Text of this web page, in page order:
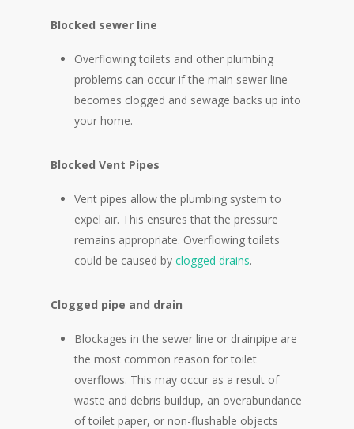
Blocked sewer line
Overflowing toilets and other plumbing
problems can occur if the main sewer line
becomes clogged and sewage backs up into
your home.
Blocked Vent Pipes
Vent pipes allow the plumbing system to
expel air. This ensures that the pressure
remains appropriate. Overflowing toilets
could be caused by clogged drains.
Clogged pipe and drain
Blockages in the sewer line or drainpipe are
the most common reason for toilet
overflows. This may occur as a result of
waste and debris buildup, an overabundance
of toilet paper, or non-flushable objects